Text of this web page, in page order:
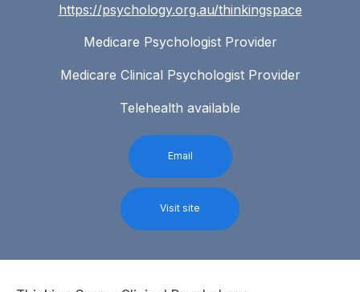
https://psychology.org.au/thinkingspace
Medicare Psychologist Provider
Medicare Clinical Psychologist Provider
Telehealth available
Email
Visit site